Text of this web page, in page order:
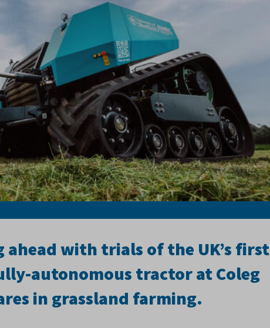
ahead with trials of the UK’s first
autonomous tractor at Coleg
in grassland farming.